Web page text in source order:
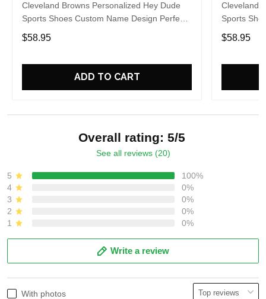
Cleveland Browns Personalized Hey Dude
Sports Shoes Custom Name Design Perfect
Gift For Fans
$58.95
ADD TO CART
Cleveland
Sports
Gift For
$58.95
Overall rating: 5/5
See all reviews (20)
5
100%
4
0%
3
0%
2
0%
1
0%
Write a review
With photos